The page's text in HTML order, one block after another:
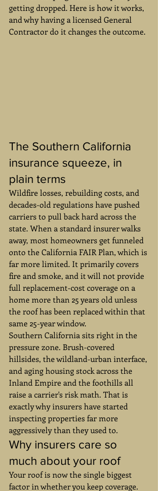
getting dropped. Here is how it works,
and why having a licensed General
Contractor do it changes the outcome.
The Southern California
insurance squeeze, in
plain terms
Wildfire losses, rebuilding costs, and
decades-old regulations have pushed
carriers to pull back hard across the
state. When a standard insurer walks
away, most homeowners get funneled
onto the California FAIR Plan, which is
far more limited. It primarily covers
fire and smoke, and it will not provide
full replacement-cost coverage on a
home more than 25 years old unless
the roof has been replaced within that
same 25-year window.
Southern California sits right in the
pressure zone. Brush-covered
hillsides, the wildland-urban interface,
and aging housing stock across the
Inland Empire and the foothills all
raise a carrier's risk math. That is
exactly why insurers have started
inspecting properties far more
aggressively than they used to.
Why insurers care so
much about your roof
Your roof is now the single biggest
factor in whether you keep coverage.